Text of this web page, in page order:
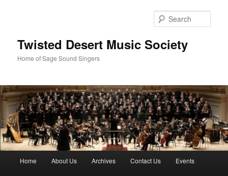
Twisted Desert Music Society
Home of Sage Sound Singers
Home About Us Archives Contact Us Events